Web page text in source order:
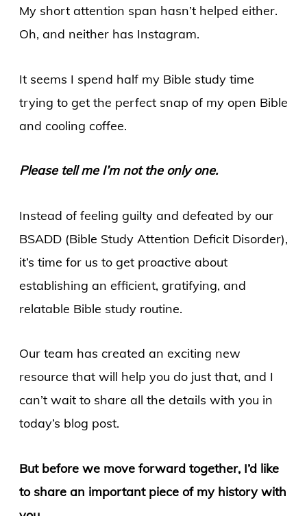
My short attention span hasn’t helped either.
Oh, and neither has Instagram.
It seems I spend half my Bible study time
trying to get the perfect snap of my open Bible
and cooling coffee.
Please tell me I’m not the only one.
Instead of feeling guilty and defeated by our
BSADD (Bible Study Attention Deficit Disorder),
it’s time for us to get proactive about
establishing an efficient, gratifying, and
relatable Bible study routine.
Our team has created an exciting new
resource that will help you do just that, and I
can’t wait to share all the details with you in
today’s blog post.
But before we move forward together, I’d like
to share an important piece of my history with